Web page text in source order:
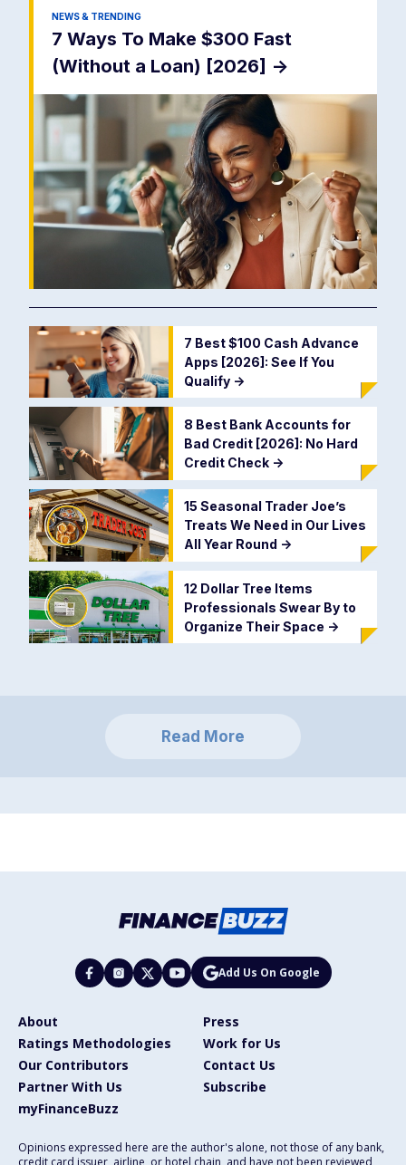
NEWS & TRENDING
7 Ways To Make $300 Fast
(Without a Loan) [2026] ->
7 Best $100 Cash Advance
Apps [2026]: See If You
Qualify ->
8 Best Bank Accounts for
Bad Credit [2026]: No Hard
Credit Check ->
15 Seasonal Trader Joe’s
Treats We Need in Our Lives
All Year Round ->
12 Dollar Tree Items
Professionals Swear By to
Organize Their Space ->
Read More
Add Us On Google
About
Press
Ratings Methodologies
Work for Us
Our Contributors
Contact Us
Partner With Us
Subscribe
myFinanceBuzz
Opinions expressed here are the author's alone, not those of any bank,